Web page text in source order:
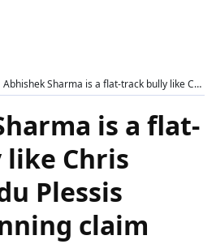
Abhishek Sharma is a flat-track bully like Chris Gayle: Faf du Plessis makes stunning claim
is a flat-
Chris
Plessis
claim